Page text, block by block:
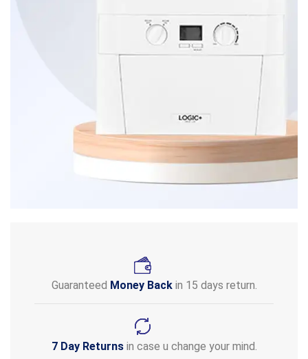
Guaranteed Money Backin 15 days return.
7 Day Returnsin case u change your mind.